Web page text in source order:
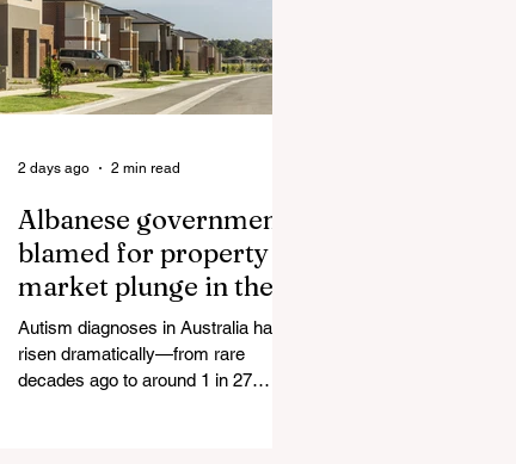
Camp of the Saints Woman, 33,
‘drugged & kept as sex slave’ found
hand
Albanese government
blamed for property
market plunge in the
wake of 'dramatic and
damaging' housing tax
changes
Autism diagnoses in Australia have
risen dramatically—from rare
decades ago to around 1 in 27
2 days ago 2 min read